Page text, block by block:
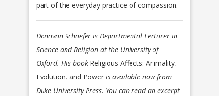
part of the everyday practice of compassion.
Donovan Schaefer is Departmental Lecturer in
Science and Religion at the University of
Oxford. His book Religious Affects: Animality,
Evolution, and Power is available now from
Duke University Press. You can read an excerpt